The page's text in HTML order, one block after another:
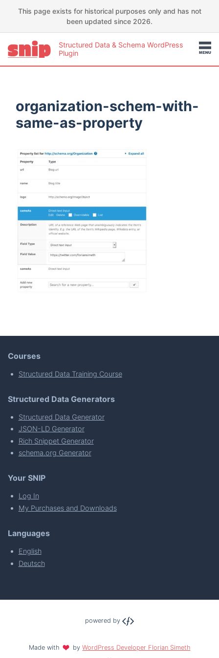
This page exists for historical purposes only and has not
been updated since 2026.
Structured Data & Schema WordPress
Plugin
organization-schem-with-
same-as-property
Courses
Structured Data Training Course
Structured Data Generators
Structured Data Generator
JSON-LD Generator
Rich Snippet Generator
schema.org Generator
Your SNIP
Log In
My Purchases and Downloads
Languages
English
Deutsch
powered by
Made with byWordPress Developer Florian Simeth